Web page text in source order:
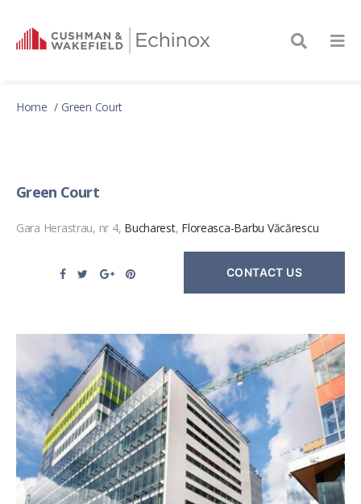
Home Green Court
Green Court
Gara Herastrau, nr 4, Bucharest, Floreasca-Barbu Văcărescu
CONTACT US